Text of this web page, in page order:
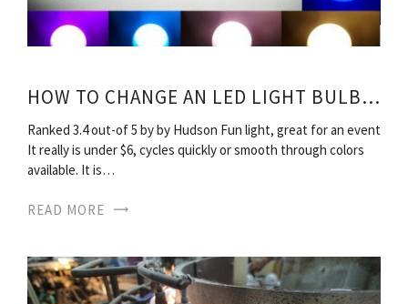
HOW TO CHANGE AN LED LIGHT BULBS?
Ranked 3.4 out-of 5 by by Hudson Fun light, great for an event
It really is under $6, cycles quickly or smooth through colors
available. It is…
READ MORE